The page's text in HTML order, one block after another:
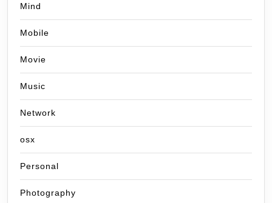
Mind
Mobile
Movie
Music
Network
osx
Personal
Photography